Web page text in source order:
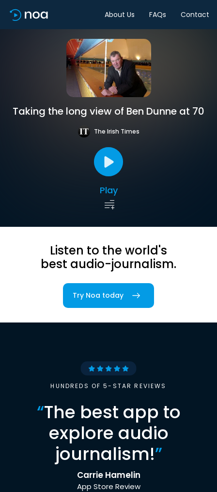
About Us FAQs Contact
Taking the long view of Ben Dunne at 70
The Irish Times
Play
Listen to the world's
best audio-journalism.
Try Noa today
HUNDREDS OF 5-STAR REVIEWS
“The best app to
explore audio
journalism!”
Carrie Hamelin
App Store Review